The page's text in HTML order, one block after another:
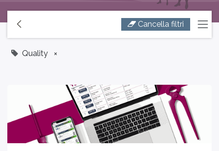
Cancella filtri
Quality ×